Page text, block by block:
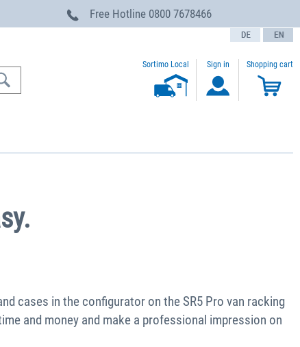
Free Hotline 0800 7678466
text.language
Sortimo Local Sign in Shopping cart
cases in the configurator on the SR5 Pro van racking
and money and make a professional impression on